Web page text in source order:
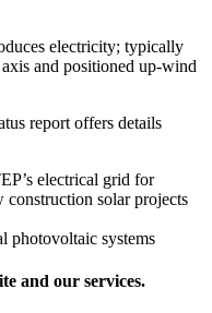
electricity; typically
and positioned up-wind
report offers details
electrical grid for
construction solar projects
photovoltaic systems
and our services.